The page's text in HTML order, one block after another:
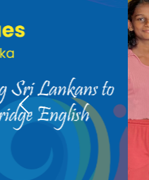
Previous